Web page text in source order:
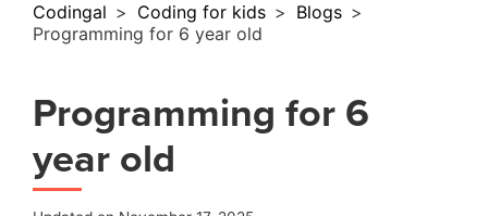
Codingal > Coding for kids > Blogs >
Programming for 6 year old
Programming for 6
year old